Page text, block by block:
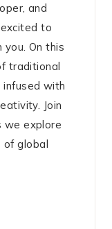
and
to
you. On this
traditional
infused with
Join
we explore
of global